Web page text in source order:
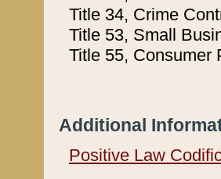
Title 34, Crime
Title 53, Small
Title 55, Consumer
Additional
Positive Law